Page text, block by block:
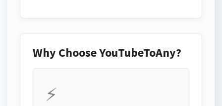
Why Choose YouTubeToAny?
⚡